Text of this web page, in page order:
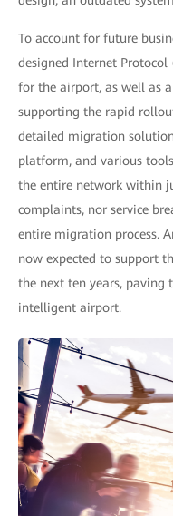
To account for future
designed Internet
for the airport, as well as
supporting the rapid
detailed migration
platform, and various
the entire network within
complaints, nor service
entire migration process.
now expected to support
the next ten years,
intelligent airport.